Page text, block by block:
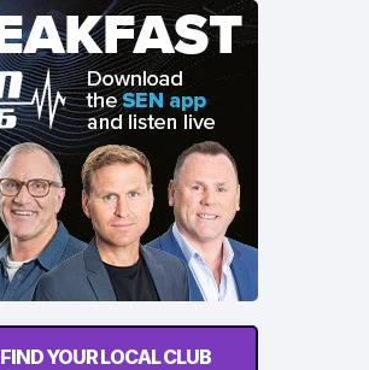
FIND YOUR LOCAL CLUB